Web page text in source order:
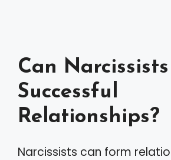
Can
Successful
Relationships?
Narcissists can form